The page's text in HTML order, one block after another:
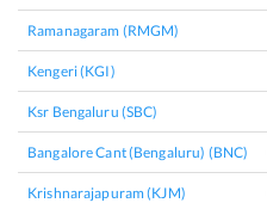
Ramanagaram (RMGM)
Kengeri (KGI)
Ksr Bengaluru (SBC)
Bangalore Cant (bengaluru) (BNC)
Krishnarajapuram (KJM)